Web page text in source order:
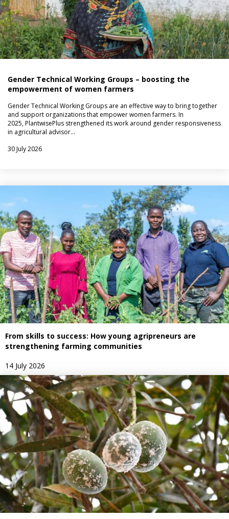
Gender Technical Working Groups – boosting the
empowerment of women farmers
Gender Technical Working Groups are an effective way to bring together
and support organizations that empower women farmers. In
2025, PlantwisePlus strengthened its work around gender responsiveness
in agricultural advisor…
30 July 2026
From skills to success: How young agripreneurs are
strengthening farming communities
14 July 2026